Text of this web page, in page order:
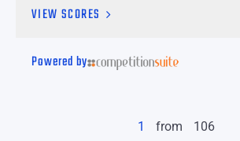
VIEW SCORES
Powered by
1 from 106